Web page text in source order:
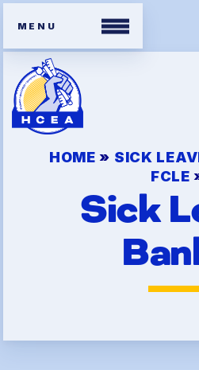
Members
Contracts
Organizing
Benefits
Job Satisfaction
HOME » SICK
FCLE
Sick